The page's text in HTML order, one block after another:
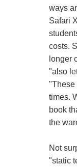
ways
Safari
costs.
longer
"also
"These
times.
book
the
Not
"static